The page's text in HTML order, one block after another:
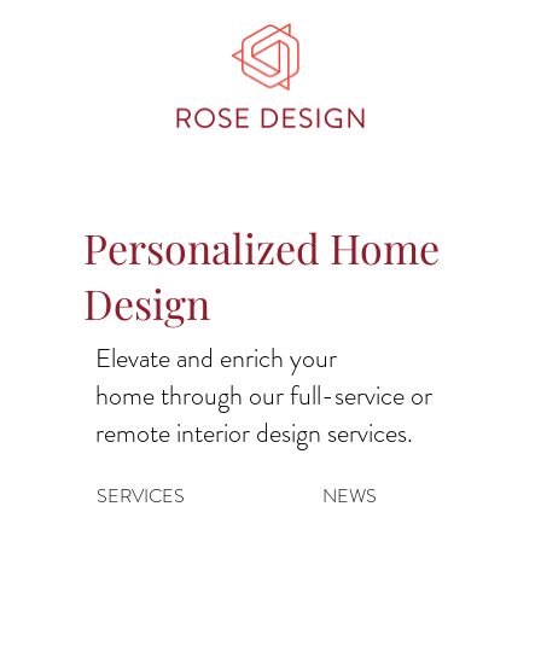
Personalized Home
Design
Elevate and enrich your
home through our full-service or
remote interior design services.
SERVICES NEWS